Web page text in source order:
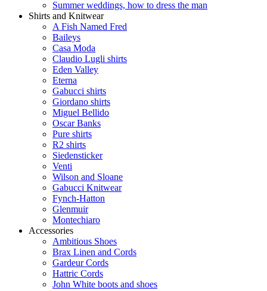
Summer weddings, how to dress the man
Shirts and Knitwear
A Fish Named Fred
Baileys
Casa Moda
Claudio Lugli shirts
Eden Valley
Eterna
Gabucci shirts
Giordano shirts
Miguel Bellido
Oscar Banks
Pure shirts
R2 shirts
Siedensticker
Venti
Wilson and Sloane
Gabucci Knitwear
Fynch-Hatton
Glenmuir
Montechiaro
Accessories
Ambitious Shoes
Brax Linen and Cords
Gardeur Cords
Hattric Cords
John White boots and shoes